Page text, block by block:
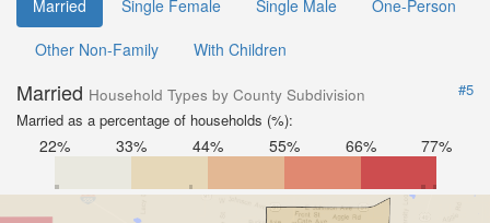
Married Single Female Single Male
One-Person
Other Non-Family
With Children
Married Household Types by County Subdivision
#5
Married as a percentage of households (%):
22% 33% 44% 55% 66% 77%